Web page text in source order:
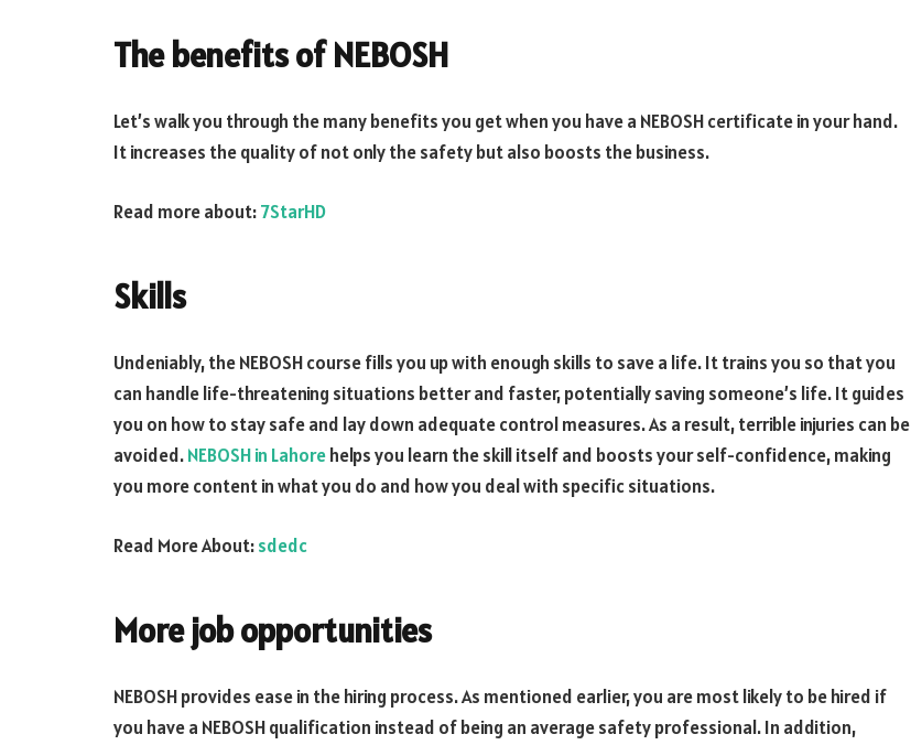
The benefits of NEBOSH
Let’s walk you through the many benefits you get when you have a NEBOSH certificate in your hand.
It increases the quality of not only the safety but also boosts the business.
Read more about:7StarHD
Skills
Undeniably, the NEBOSH course fills you up with enough skills to save a life. It trains you so that you
can handle life-threatening situations better and faster, potentially saving someone’s life. It guides
you on how to stay safe and lay down adequate control measures. As a result, terrible injuries can be
avoided.NEBOSH in Lahorehelps you learn the skill itself and boosts your self-confidence, making
you more content in what you do and how you deal with specific situations.
Read More About:sdedc
More job opportunities
NEBOSH provides ease in the hiring process. As mentioned earlier, you are most likely to be hired if
you have a NEBOSH qualification instead of being an average safety professional. In addition,